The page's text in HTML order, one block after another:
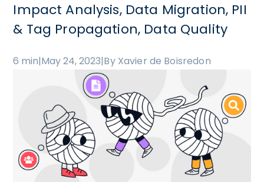
Impact Analysis, Data Migration, PII
& Tag Propagation, Data Quality
6 min|May 24, 2023|By Xavier de Boisredon